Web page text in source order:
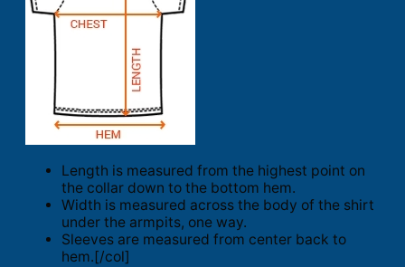
Length is measured from the highest point on
the collar down to the bottom hem.
Width is measured across the body of the shirt
under the armpits, one way.
Sleeves are measured from center back to
hem.[/col]